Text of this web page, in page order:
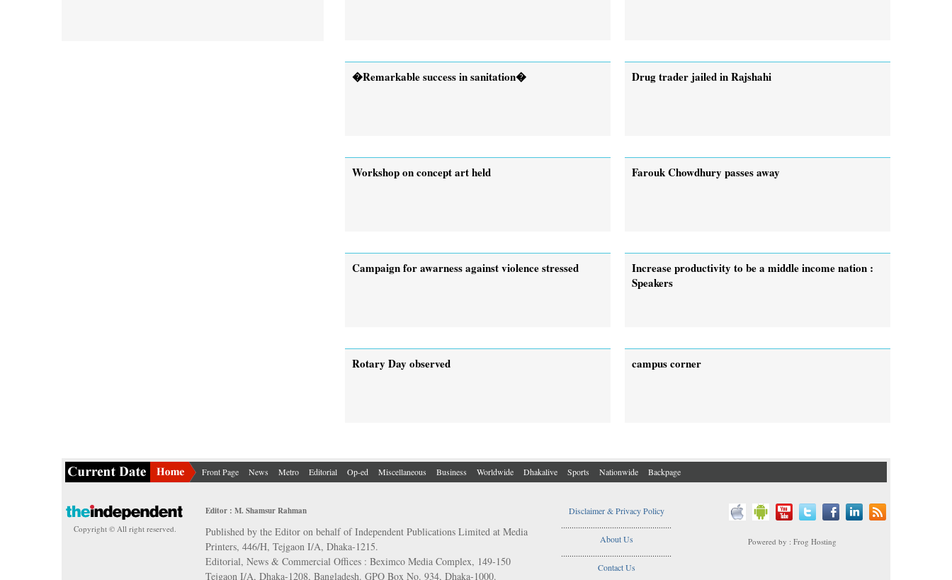
�Remarkable success in sanitation� Drug trader jailed in Rajshahi
Workshop on concept art held Farouk Chowdhury passes away
Campaign for awarness against violence stressed
Increase productivity to be a middle income nation :
Speakers
Rotary Day observed campus corner
Front Page News Metro Editorial Op-ed Miscellaneous Business Worldwide Dhakalive Sports Nationwide Backpage
Copyright © All right reserved.
Editor : M. Shamsur Rahman
Published by the Editor on behalf of Independent Publications Limited at Media
Printers, 446/H, Tejgaon I/A, Dhaka-1215.
Editorial, News & Commercial Offices : Beximco Media Complex, 149-150
Tejgaon I/A, Dhaka-1208, Bangladesh. GPO Box No. 934, Dhaka-1000.
Disclaimer & Privacy Policy
....................................................
About Us
....................................................
Contact Us
Powered by : Frog Hosting